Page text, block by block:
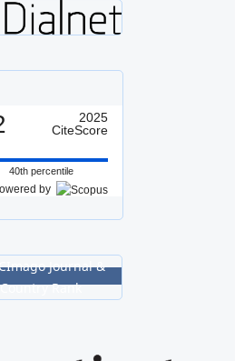
2025
CiteScore
40th percentile
by